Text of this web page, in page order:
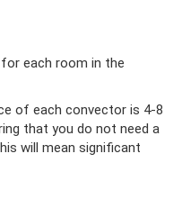
each room in the
of each convector is 4-8
that you do not need a
will mean significant